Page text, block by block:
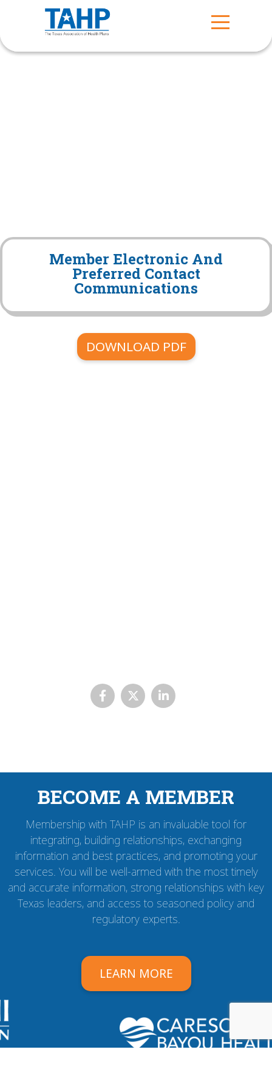
Member Electronic And
Preferred Contact
Communications
DOWNLOAD PDF
BECOME A MEMBER
Membership with TAHP is an invaluable tool for
integrating, building relationships, exchanging
information and best practices, and promoting your
services. You will be well-armed with the most timely
and accurate information, strong relationships with key
Texas leaders, and access to seasoned policy and
regulatory experts.
LEARN MORE